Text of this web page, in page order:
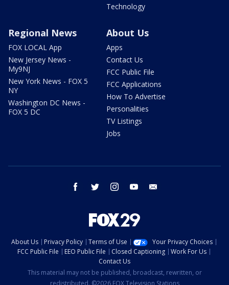
Technology
Regional News
FOX LOCAL App
New Jersey News -
My9NJ
New York News - FOX 5
NY
Washington DC News -
FOX 5 DC
About Us
Apps
Contact Us
FCC Public File
FCC Applications
How To Advertise
Personalities
TV Listings
Jobs
facebook twitter instagram youtube
About Us Privacy Policy Terms of Use
Your Privacy Choices
FCC Public File
EEO Public File Closed Captioning
Work For Us
Contact Us
This material may not be published, broadcast, rewritten, or